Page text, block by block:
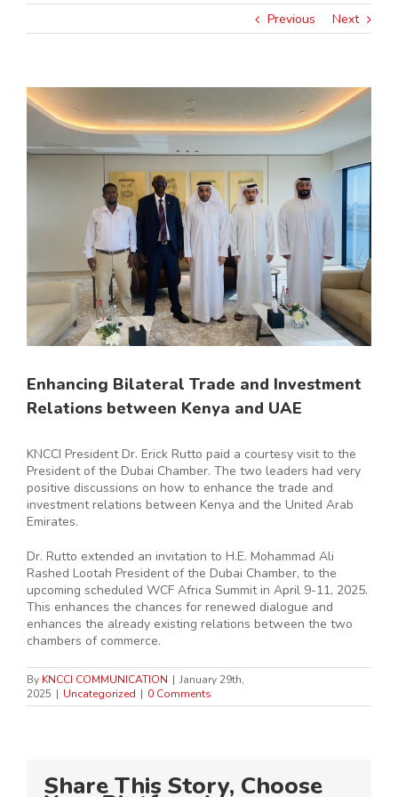
Previous Next
View
Larger
Image
Enhancing Bilateral Trade and Investment
Relations between Kenya and UAE
KNCCI President Dr. Erick Rutto paid a courtesy visit to the
President of the Dubai Chamber. The two leaders had very
positive discussions on how to enhance the trade and
investment relations between Kenya and the United Arab
Emirates.
Dr. Rutto extended an invitation to H.E. Mohammad Ali
Rashed Lootah President of the Dubai Chamber, to the
upcoming scheduled WCF Africa Summit in April 9-11, 2025.
This enhances the chances for renewed dialogue and
enhances the already existing relations between the two
chambers of commerce.
By KNCCI COMMUNICATION | January 29th,
2025 | Uncategorized | 0 Comments
Share This Story, Choose